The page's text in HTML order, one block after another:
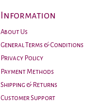
Information
About Us
General Terms & Conditions
Privacy Policy
Payment Methods
Shipping & Returns
Customer Support